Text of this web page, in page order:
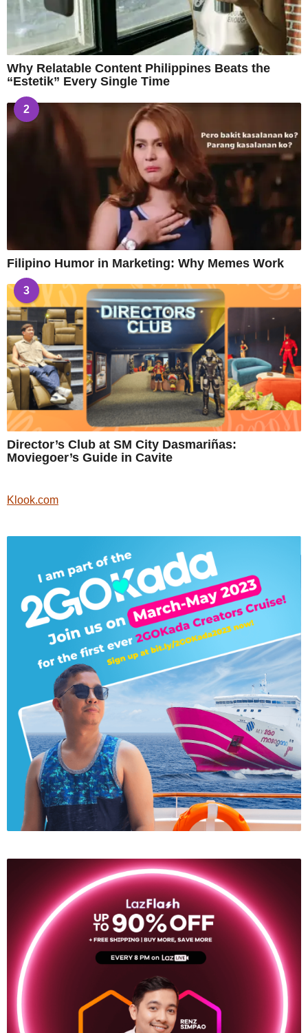
Why Relatable Content Philippines Beats the
“Estetik” Every Single Time
2
Filipino Humor in Marketing: Why Memes Work
3
Director’s Club at SM City Dasmariñas:
Moviegoer’s Guide in Cavite
Klook.com